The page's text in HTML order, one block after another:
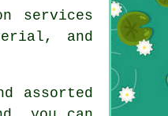
services
and
assorted